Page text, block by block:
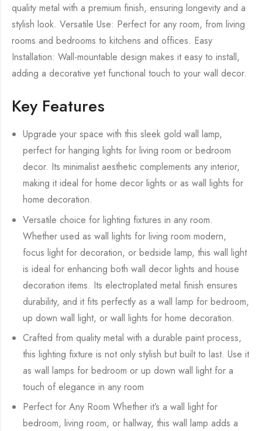
quality metal with a premium finish, ensuring longevity and a
stylish look. Versatile Use: Perfect for any room, from living
rooms and bedrooms to kitchens and offices. Easy
Installation: Wall-mountable design makes it easy to install,
adding a decorative yet functional touch to your wall decor.
Key Features
Upgrade your space with this sleek gold wall lamp,
perfect for hanging lights for living room or bedroom
decor. Its minimalist aesthetic complements any interior,
making it ideal for home decor lights or as wall lights for
home decoration.
Versatile choice for lighting fixtures in any room.
Whether used as wall lights for living room modern,
focus light for decoration, or bedside lamp, this wall light
is ideal for enhancing both wall decor lights and house
decoration items. Its electroplated metal finish ensures
durability, and it fits perfectly as a wall lamp for bedroom,
up down wall light, or wall lights for home decoration.
Crafted from quality metal with a durable paint process,
this lighting fixture is not only stylish but built to last. Use it
as wall lamps for bedroom or up down wall light for a
touch of elegance in any room
Perfect for Any Room Whether it’s a wall light for
bedroom, living room, or hallway, this wall lamp adds a